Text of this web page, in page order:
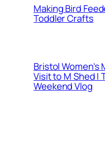
Making Bird
Toddler Crafts
Bristol Women’s
Visit to M Shed |
Weekend Vlog